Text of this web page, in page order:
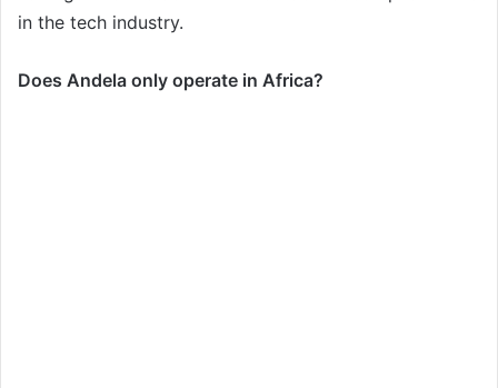
in the tech industry.
Does Andela only operate in Africa?